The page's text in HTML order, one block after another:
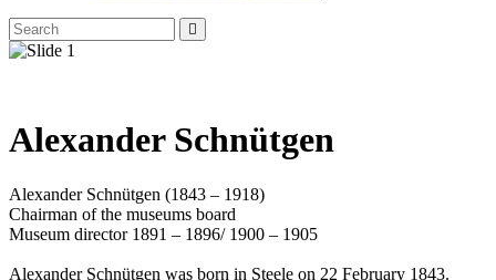
Alexander Schnütgen
Alexander Schnütgen (1843 – 1918)
Chairman of the museums board
Museum director 1891 – 1896/ 1900 – 1905
Alexander Schnütgen was born in Steele on 22 February 1843.